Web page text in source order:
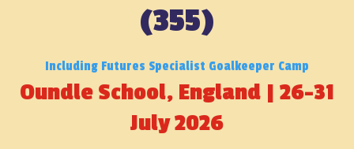
(355)
Including Futures Specialist Goalkeeper Camp
Oundle School, England | 26-31
July 2026